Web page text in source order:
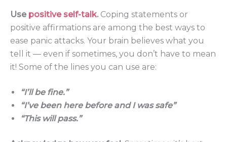
Use positive self-talk. Coping statements or
positive affirmations are among the best ways to
ease panic attacks. Your brain believes what you
tell it — even if sometimes, you don’t have to mean
it! Some of the lines you can use are:
“I’ll be fine.”
“I’ve been here before and I was safe”
“This will pass.”